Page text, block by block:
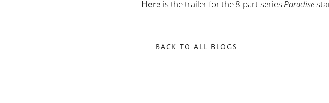
Here is the trailer for the 8-part seriesParadise
BACK TO ALL BLOGS